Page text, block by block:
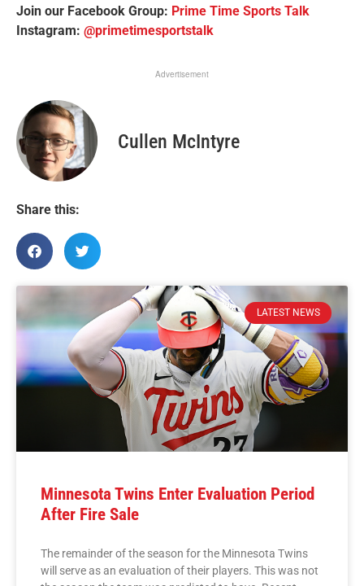
Join our Facebook Group: Prime Time Sports Talk
Instagram: @primetimesportstalk
Advertisement
Cullen McIntyre
Share this:
LATEST NEWS
Minnesota Twins Enter Evaluation Period
After Fire Sale
The remainder of the season for the Minnesota Twins
will serve as an evaluation of their players. This was not